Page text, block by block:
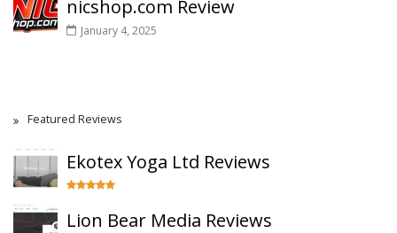
nicshop.com Review
January 4, 2025
Featured Reviews
Ekotex Yoga Ltd Reviews
Lion Bear Media Reviews